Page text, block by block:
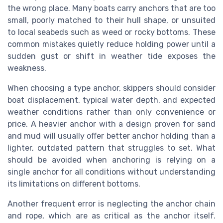
the wrong place. Many boats carry anchors that are too
small, poorly matched to their hull shape, or unsuited
to local seabeds such as weed or rocky bottoms. These
common mistakes quietly reduce holding power until a
sudden gust or shift in weather tide exposes the
weakness.
When choosing a type anchor, skippers should consider
boat displacement, typical water depth, and expected
weather conditions rather than only convenience or
price. A heavier anchor with a design proven for sand
and mud will usually offer better anchor holding than a
lighter, outdated pattern that struggles to set. What
should be avoided when anchoring is relying on a
single anchor for all conditions without understanding
its limitations on different bottoms.
Another frequent error is neglecting the anchor chain
and rope, which are as critical as the anchor itself.